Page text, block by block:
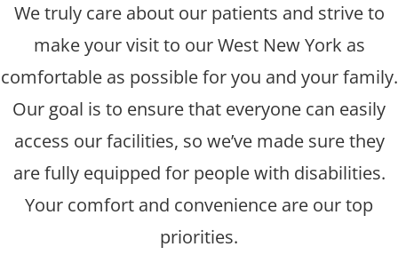
We truly care about our patients and strive to
make your visit to our West New York as
comfortable as possible for you and your family.
Our goal is to ensure that everyone can easily
access our facilities, so we’ve made sure they
are fully equipped for people with disabilities.
Your comfort and convenience are our top
priorities.